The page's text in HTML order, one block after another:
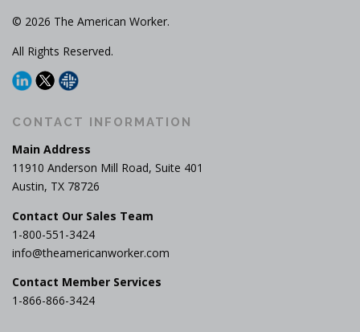
© 2026 The American Worker.
All Rights Reserved.
CONTACT INFORMATION
Main Address
11910 Anderson Mill Road, Suite 401
Austin, TX 78726
Contact Our Sales Team
1-800-551-3424
info@theamericanworker.com
Contact Member Services
1-866-866-3424